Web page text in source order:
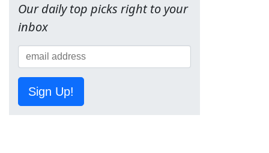
Our daily top picks right to your
inbox
Sign Up!